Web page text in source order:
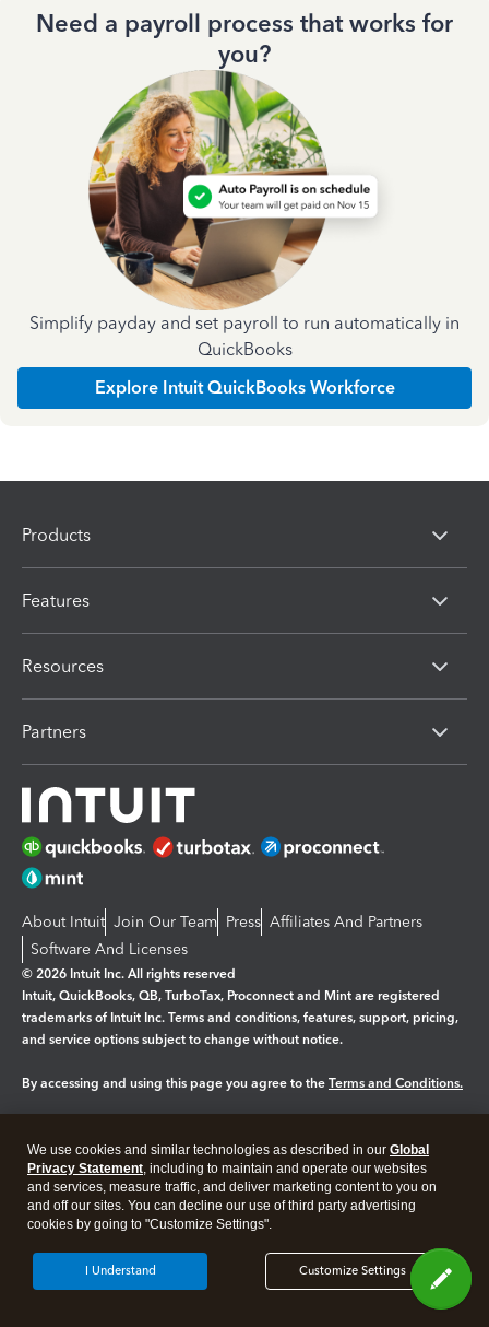
Need a payroll process that works for
you?
Simplify payday and set payroll to run automatically in
QuickBooks
Explore Intuit QuickBooks Workforce
Products
Features
Resources
Partners
About Intuit Join Our Team Press Affiliates And Partners
Software And Licenses
© 2026 Intuit Inc. All rights reserved
Intuit, QuickBooks, QB, TurboTax, Proconnect and Mint are registered
trademarks of Intuit Inc. Terms and conditions, features, support, pricing,
and service options subject to change without notice.
By accessing and using this page you agree to the Terms and Conditions.
Legal Privacy Security
We use cookies and similar technologies as described in our Global
Privacy Statement, including to maintain and operate our websites
and services, measure traffic, and deliver marketing content to you on
and off our sites. You can decline our use of third party advertising
cookies by going to "Customize Settings".
Customize Settings
I Understand